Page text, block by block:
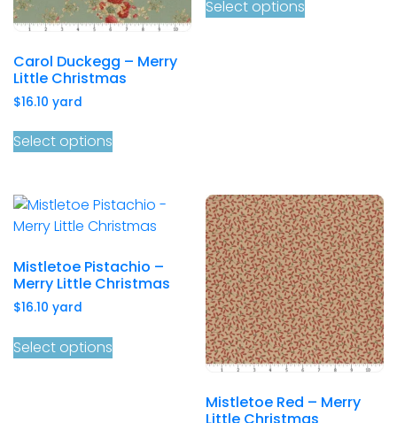
Carol Duckegg – Merry
Little Christmas
$16.10 yard
Select options
Select options
Mistletoe Pistachio –
Merry Little Christmas
$16.10 yard
Select options
Mistletoe Red – Merry